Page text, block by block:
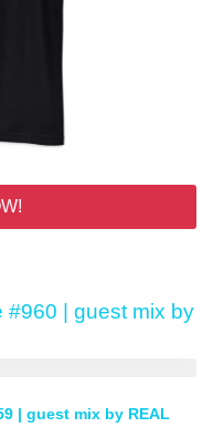
#960 | guest mix by
| guest mix by REAL